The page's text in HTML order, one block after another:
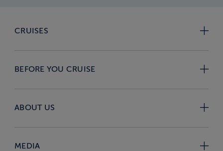
CRUISES
BEFORE YOU CRUISE
ABOUT US
MEDIA